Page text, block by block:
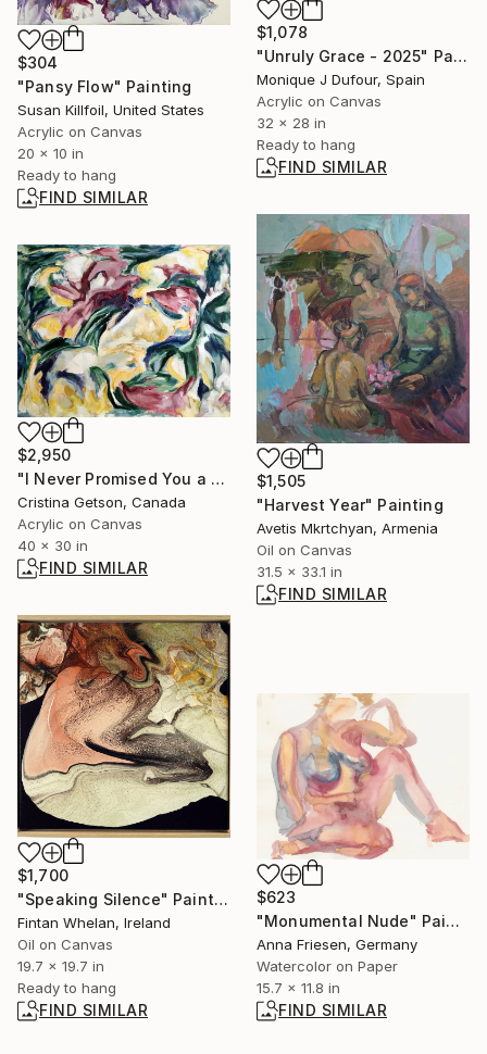
$1,078
"Unruly Grace - 2025" Painting
Monique J Dufour, Spain
Acrylic on Canvas
32 x 28 in
Ready to hang
FIND SIMILAR
$304
"Pansy Flow" Painting
Susan Killfoil, United States
Acrylic on Canvas
20 x 10 in
Ready to hang
FIND SIMILAR
$1,505
"Harvest Year" Painting
Avetis Mkrtchyan, Armenia
Oil on Canvas
31.5 x 33.1 in
FIND SIMILAR
$2,950
"I Never Promised You a Rose Garden" Painting
Cristina Getson, Canada
Acrylic on Canvas
40 x 30 in
FIND SIMILAR
$1,700
"Speaking Silence" Painting
Fintan Whelan, Ireland
Oil on Canvas
19.7 x 19.7 in
Ready to hang
FIND SIMILAR
$623
"Monumental Nude" Painting
Anna Friesen, Germany
Watercolor on Paper
15.7 x 11.8 in
FIND SIMILAR